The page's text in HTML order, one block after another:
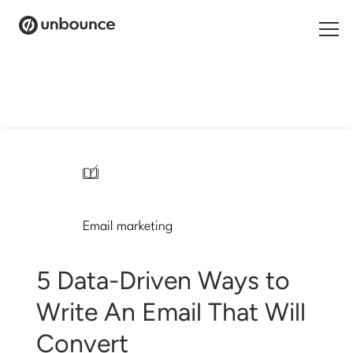
Start building for free
/
Email marketing
5 Data-Driven Ways to
Write An Email That Will
Convert